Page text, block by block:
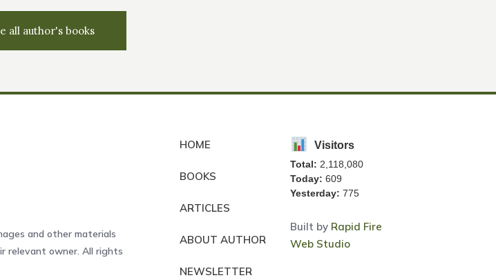
all author's books
and other materials
relevant owner. All rights
HOME
BOOKS
ARTICLES
ABOUT AUTHOR
NEWSLETTER
Visitors
Total: 2,118,080
Today: 609
Yesterday: 775
Built by Rapid Fire
Web Studio